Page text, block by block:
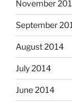
November
September
August 2014
July 2014
June 2014